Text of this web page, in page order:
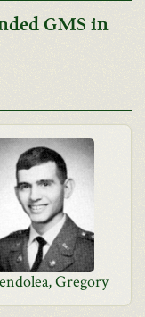
GMS in
Gregory